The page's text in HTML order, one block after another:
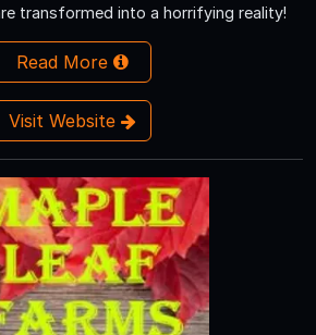
transformed into a horrifying reality!
Read More
Visit Website